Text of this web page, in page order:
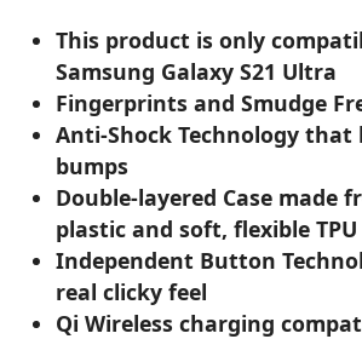
This product is only
Samsung Galaxy S21 Ultra
Fingerprints and Smudge
Anti-Shock Technology that
bumps
Double-layered Case made
plastic and soft, flexible TPU
Independent Button
real clicky feel
Qi Wireless charging